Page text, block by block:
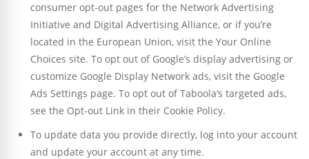
consumer opt-out pages for the Network Advertising
Initiative and Digital Advertising Alliance, or if you’re
located in the European Union, visit the Your Online
Choices site. To opt out of Google’s display advertising or
customize Google Display Network ads, visit the Google
Ads Settings page. To opt out of Taboola’s targeted ads,
see the Opt-out Link in their Cookie Policy.
To update data you provide directly, log into your account
and update your account at any time.